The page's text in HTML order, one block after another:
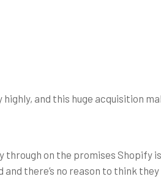
and this huge acquisition
through on the promises Shopify is
there’s no reason to think they